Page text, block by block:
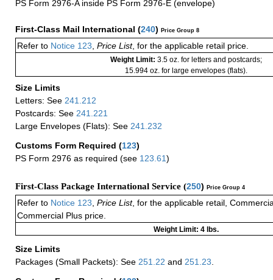
PS Form 2976-A inside PS Form 2976-E (envelope)
First-Class Mail International (240) Price Group 8
Refer to Notice 123 Price List, for the applicable retail price.
Weight Limit: 3.5 oz. for letters and postcards;
15.994 oz. for large envelopes (flats).
Size Limits
Letters: See 241.212
Postcards: See 241.221
Large Envelopes (Flats): See 241.232
Customs Form Required (123)
PS Form 2976 as required (see 123.61)
First-Class Package International Service (250) Price Group 4
Refer to Notice 123, Price List, for the applicable retail,
Commercial Plus price.
Weight Limit: 4 lbs.
Size Limits
Packages (Small Packets): See 251.22 and 251.23.